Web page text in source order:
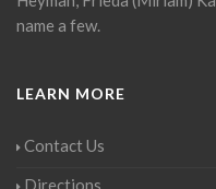
name a few.
LEARN MORE
Contact Us
Directions